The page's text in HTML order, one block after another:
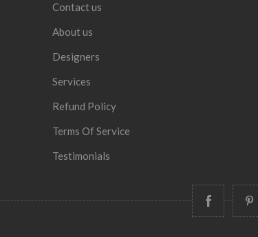
Contact us
About us
Designers
Services
Refund Policy
Terms Of Service
Testimonials